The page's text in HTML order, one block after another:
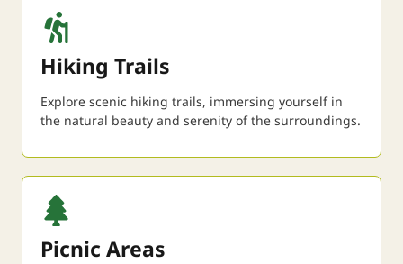
Hiking Trails
Explore scenic hiking trails, immersing yourself in
the natural beauty and serenity of the surroundings.
Picnic Areas